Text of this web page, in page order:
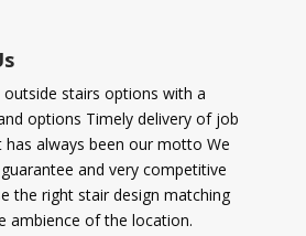
stairs options with a
options Timely delivery of job
always been our motto We
and very competitive
the right stair design matching
ambience of the location.